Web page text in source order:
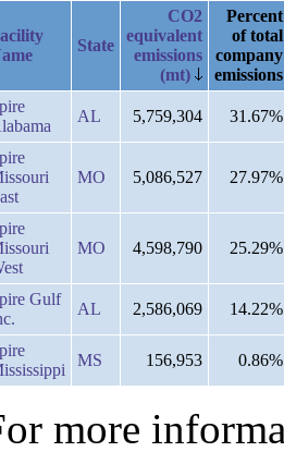
State
CO2
equivalent
emissions
(mt)
Percent
of total
company
emissions
AL 5,759,304 31.67%
MO 5,086,527 27.97%
MO 4,598,790 25.29%
Gulf
AL 2,586,069 14.22%
MS 156,953 0.86%
more